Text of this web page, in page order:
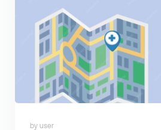
by user